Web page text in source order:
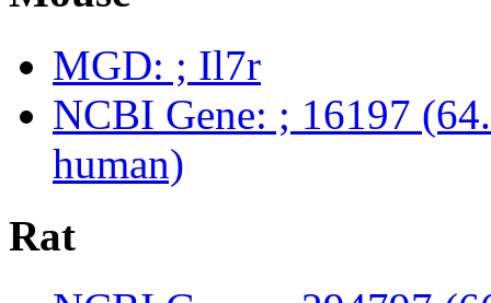
MGD: ; Il7r
NCBI Gene: ; 16197
human)
Rat